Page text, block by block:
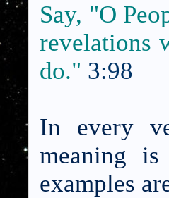
Say, "O
revelations
do." 3:98
In every
meaning
examples